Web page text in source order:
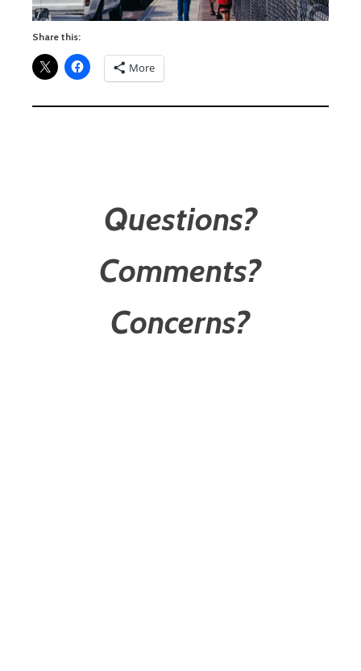
Share this:
More
Questions?
Comments?
Concerns?